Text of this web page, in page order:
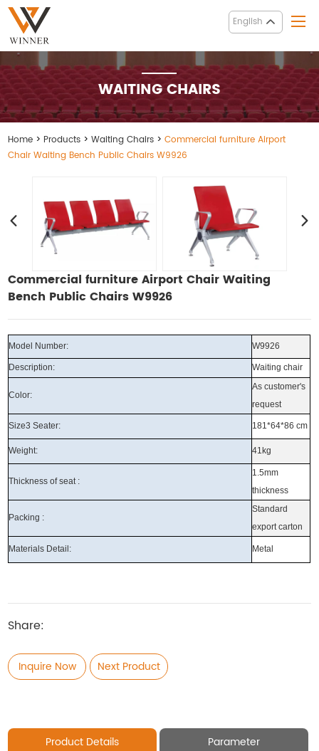
English
WAITING CHAIRS
Home > Products >Waiting Chairs >Commercial furniture Airport
Chair Waiting Bench Public Chairs W9926
Commercial furniture Airport Chair Waiting
Bench Public Chairs W9926
Model Number: W9926
Description: Waiting chair
Color:
As customer's
request
Size3 Seater: 181*64*86 cm
Weight: 41kg
Thickness of seat :
1.5mm
thickness
Packing :
Standard
export carton
Materials Detail: Metal
Share:
Inquire Now Next Product
Product Details
Parameter